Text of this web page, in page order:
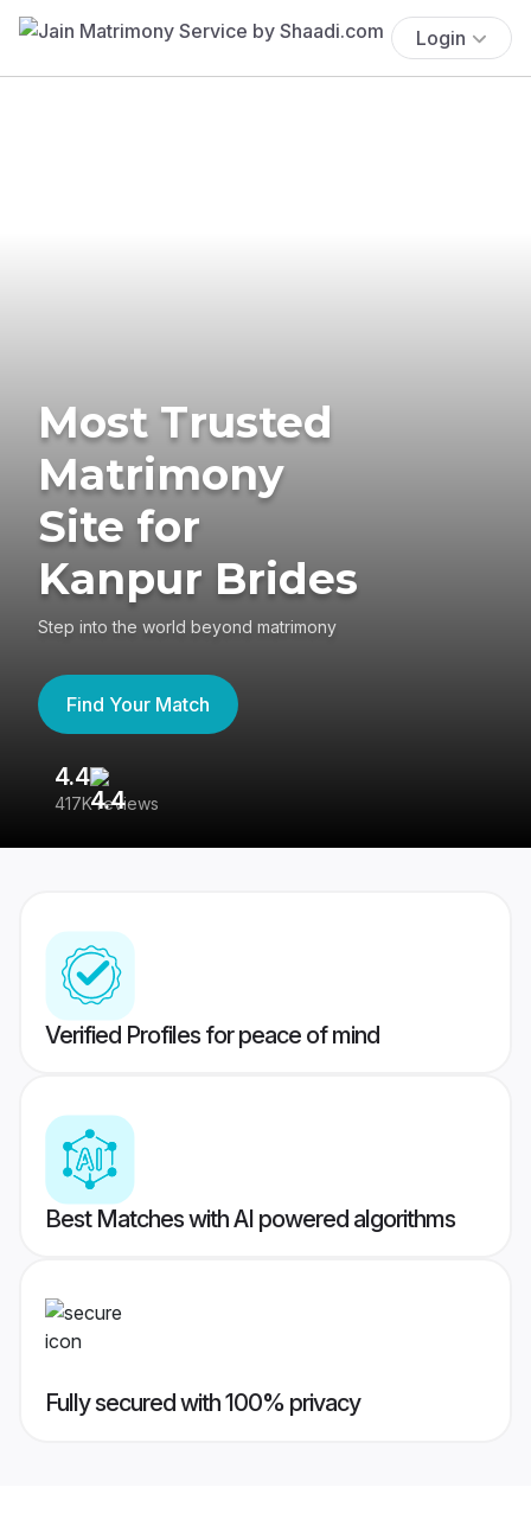
Login
Most Trusted
Matrimony
Site for
Kanpur Brides
Step into the world beyond matrimony
Find Your Match
4.4
417K reviews
Verified Profiles for peace of mind
Best Matches with AI powered algorithms
Fully secured with 100% privacy